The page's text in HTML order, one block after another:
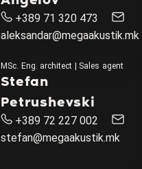
+389 71 320 473
aleksandar@megaakustik.mk
MSc. Eng. architect | Sales agent
Stefan
Petrushevski
+389 72 227 002
stefan@megaakustik.mk